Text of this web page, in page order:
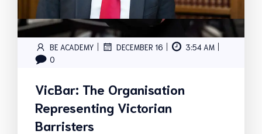
BE ACADEMY | DECEMBER 16 | 3:54 AM |
0
VicBar: The Organisation
Representing Victorian
Barristers